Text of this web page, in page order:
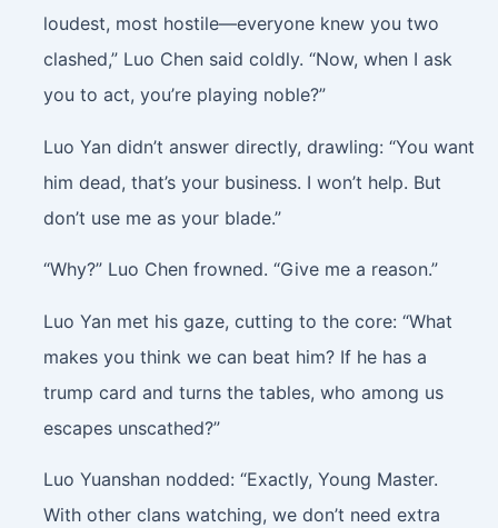
loudest, most hostile—everyone knew you two
clashed,” Luo Chen said coldly. “Now, when I ask
you to act, you’re playing noble?”
Luo Yan didn’t answer directly, drawling: “You want
him dead, that’s your business. I won’t help. But
don’t use me as your blade.”
“Why?” Luo Chen frowned. “Give me a reason.”
Luo Yan met his gaze, cutting to the core: “What
makes you think we can beat him? If he has a
trump card and turns the tables, who among us
escapes unscathed?”
Luo Yuanshan nodded: “Exactly, Young Master.
With other clans watching, we don’t need extra